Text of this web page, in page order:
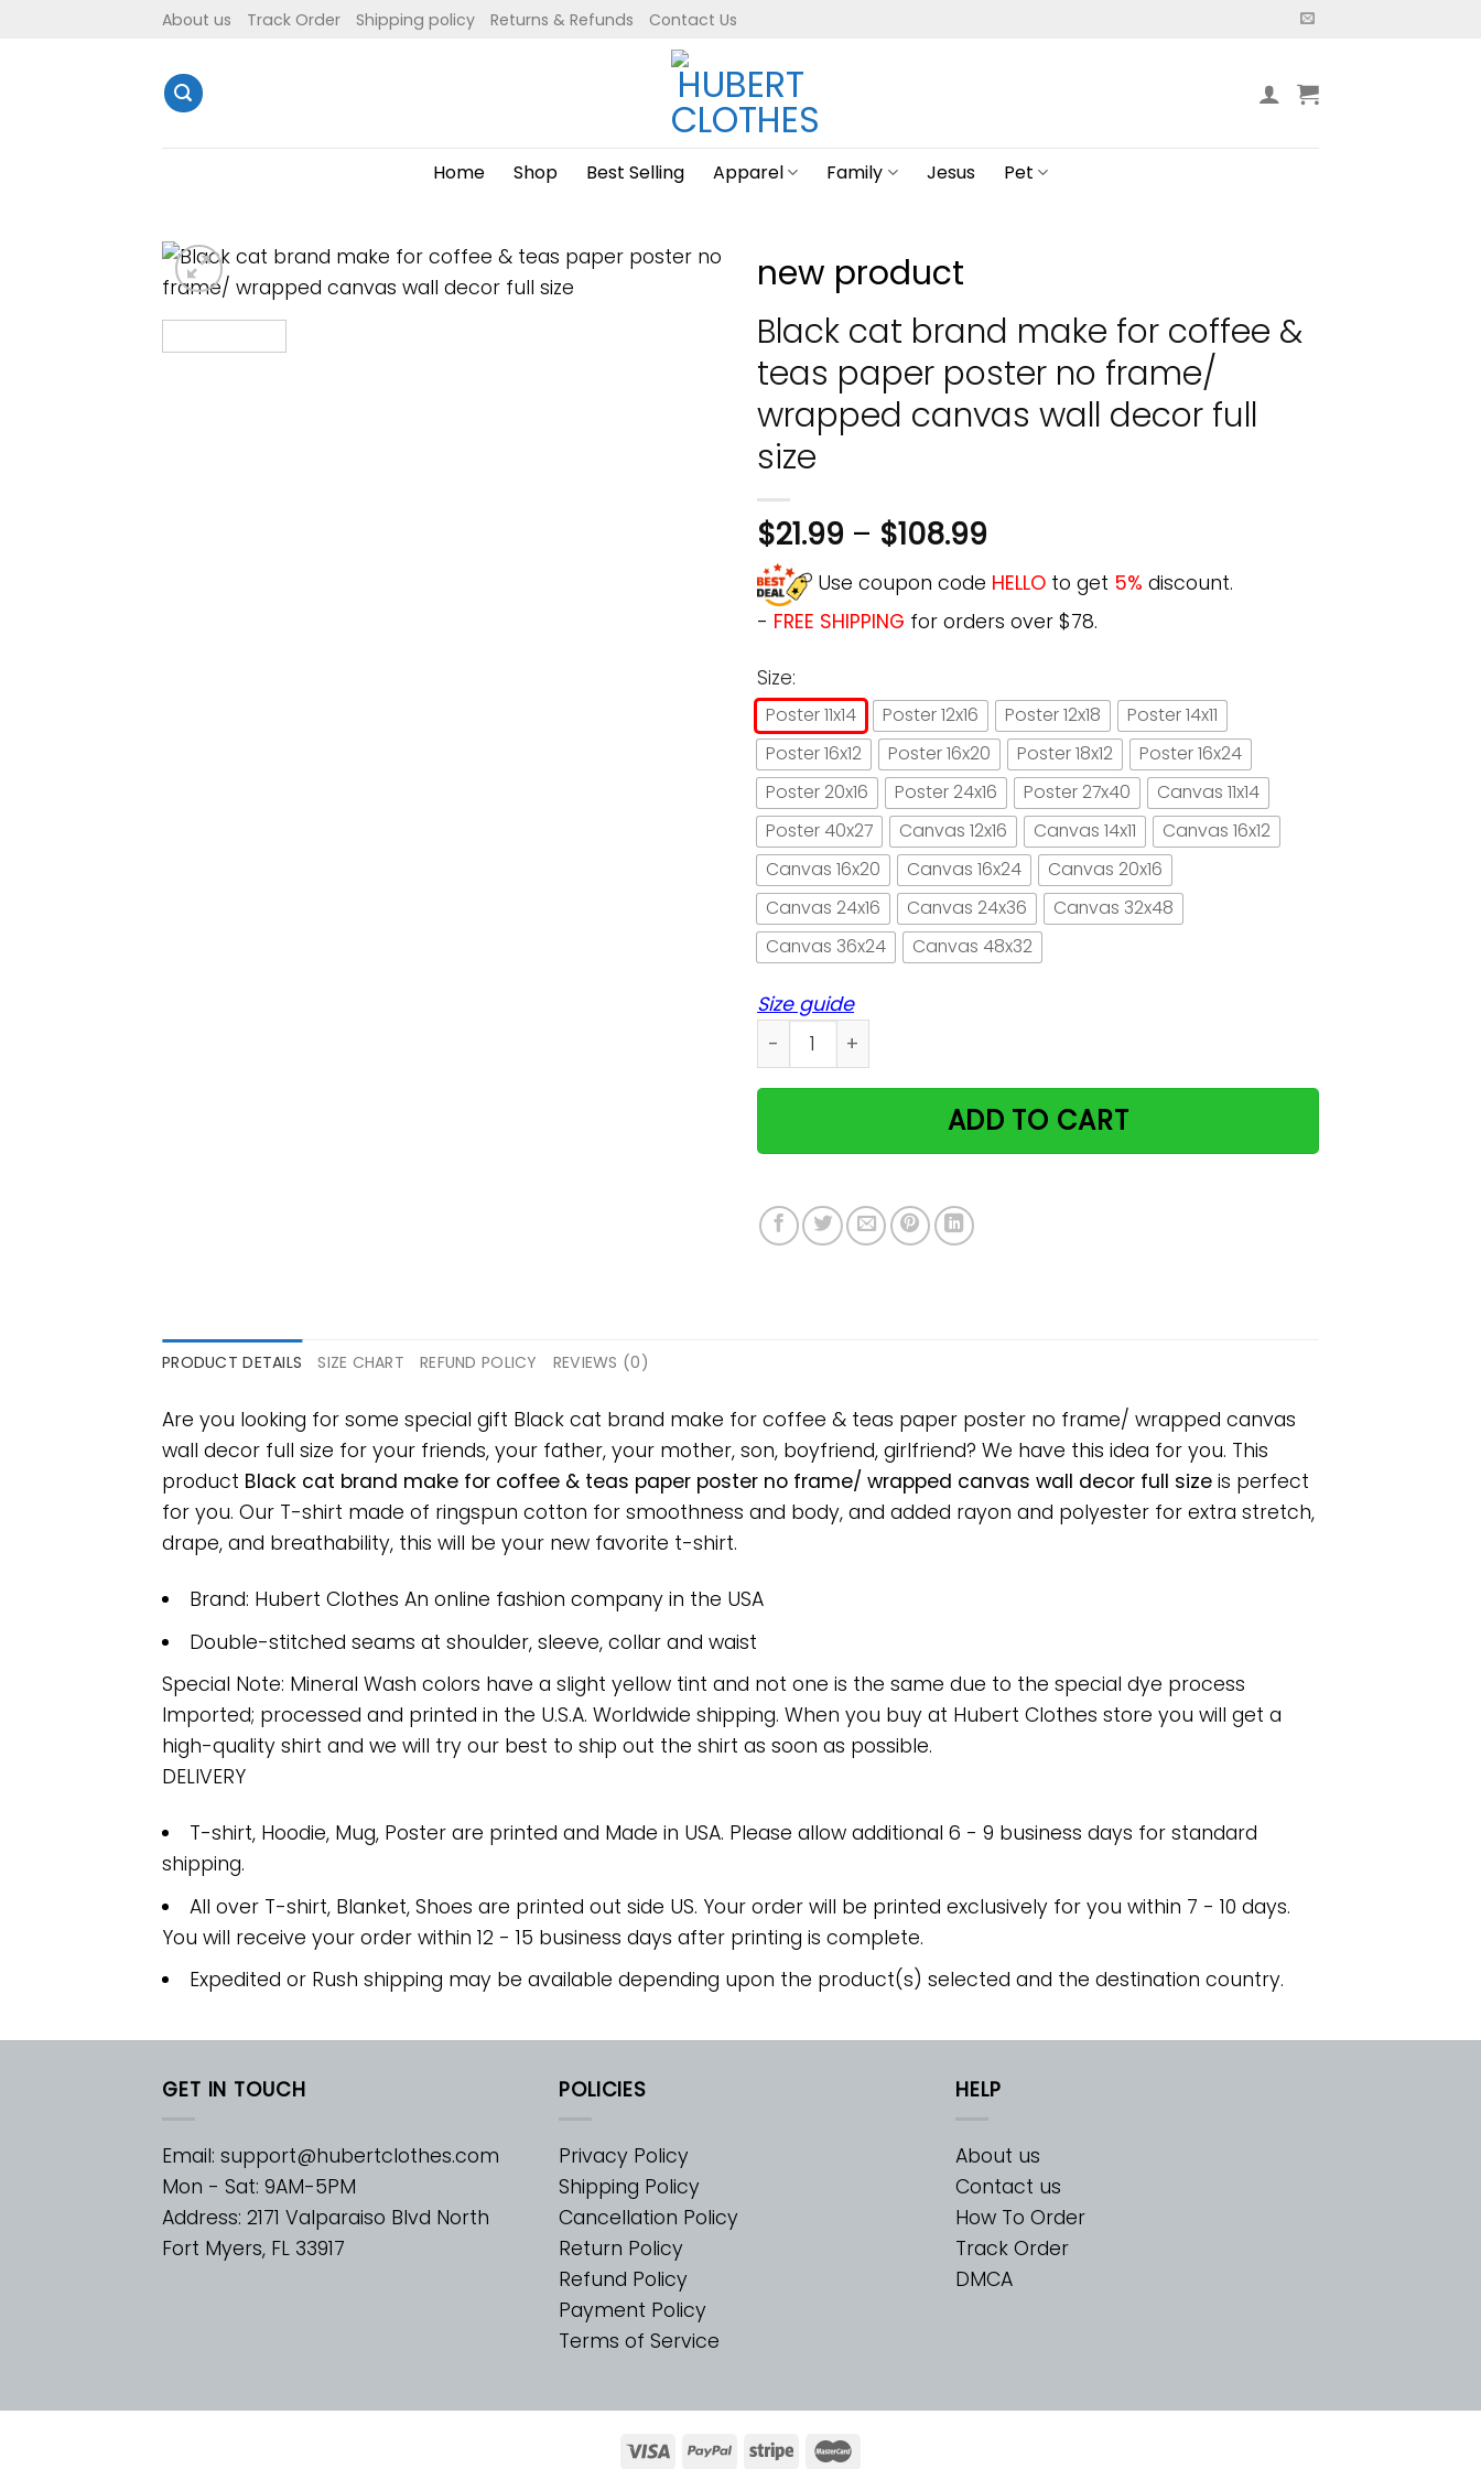
About us Track Order Shipping policy Returns & Refunds Contact Us
Home Shop Best Selling Apparel Family Jesus Pet
new product
Black cat brand make for coffee &
teas paper poster no frame/
wrapped canvas wall decor full
size
$21.99 – $108.99
Use coupon code HELLO to get 5% discount.
- FREE SHIPPING for orders over $78.
Size:
Poster 11x14 Poster 12x16 Poster 12x18
Poster 14x11
Poster 16x12
Poster 16x20 Poster 18x12
Poster 16x24
Poster 20x16
Poster 24x16 Poster 27x40
Canvas 11x14
Poster 40x27
Canvas 12x16 Canvas 14x11
Canvas 16x12
Canvas 16x20
Canvas 16x24
Canvas 20x16
Canvas 24x16
Canvas 24x36
Canvas 32x48
Canvas 36x24
Canvas 48x32
Size guide
Black cat brand make for coffee & teas paper poster no frame/ wrapped canvas
ADD TO CART
PRODUCT DETAILS SIZE CHART REFUND POLICY REVIEWS (0)
Are you looking for some special gift Black cat brand make for coffee & teas paper poster no frame/ wrapped canvas
wall decor full size for your friends, your father, your mother, son, boyfriend, girlfriend? We have this idea for you. This
product Black cat brand make for coffee & teas paper poster no frame/ wrapped canvas wall decor full size is perfect
for you. Our T-shirt made of ringspun cotton for smoothness and body, and added rayon and polyester for extra stretch,
drape, and breathability, this will be your new favorite t-shirt.
Brand: Hubert Clothes An online fashion company in the USA
Double-stitched seams at shoulder, sleeve, collar and waist
Special Note: Mineral Wash colors have a slight yellow tint and not one is the same due to the special dye process
Imported; processed and printed in the U.S.A. Worldwide shipping. When you buy at Hubert Clothes store you will get a
high-quality shirt and we will try our best to ship out the shirt as soon as possible.
DELIVERY
T-shirt, Hoodie, Mug, Poster are printed and Made in USA. Please allow additional 6 - 9 business days for standard
shipping.
All over T-shirt, Blanket, Shoes are printed out side US. Your order will be printed exclusively for you within 7 - 10 days.
You will receive your order within 12 - 15 business days after printing is complete.
Expedited or Rush shipping may be available depending upon the product(s) selected and the destination country.
GET IN TOUCH
Email: support@hubertclothes.com
Mon - Sat: 9AM-5PM
Address: 2171 Valparaiso Blvd North
Fort Myers, FL 33917
POLICIES
Privacy Policy
Shipping Policy
Cancellation Policy
Return Policy
Refund Policy
Payment Policy
Terms of Service
HELP
About us
Contact us
How To Order
Track Order
DMCA